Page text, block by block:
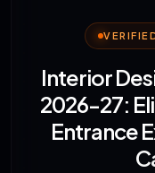
Interior
2026-27:
Entrance